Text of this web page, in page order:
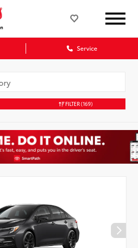
Service
FILTER(169)